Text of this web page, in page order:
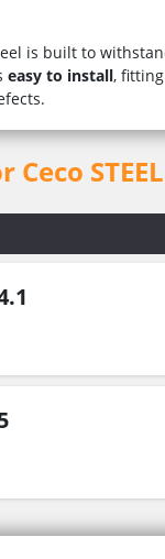
is built to
easy to install,